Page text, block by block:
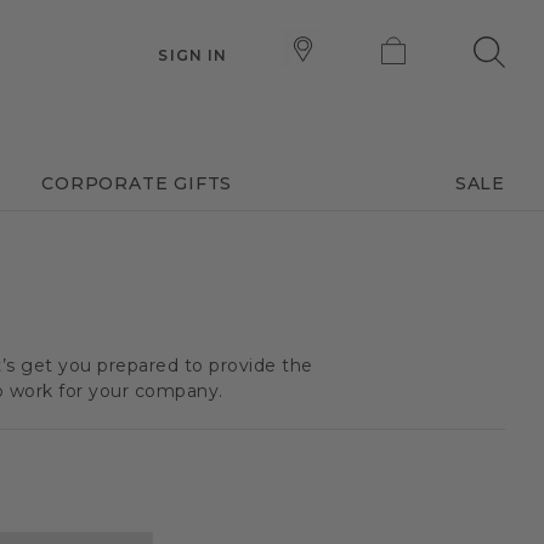
SIGN IN
CORPORATE GIFTS SALE
get you prepared to provide the
for your company.